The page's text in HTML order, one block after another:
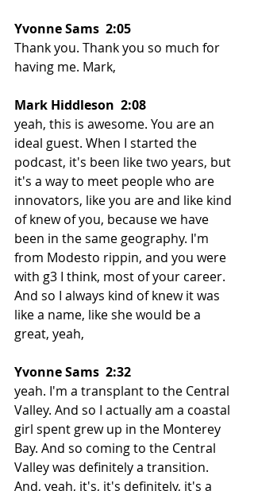
Yvonne Sams  2:05
Thank you. Thank you so much for
having me. Mark,
Mark Hiddleson  2:08
yeah, this is awesome. You are an
ideal guest. When I started the
podcast, it's been like two years, but
it's a way to meet people who are
innovators, like you are and like kind
of knew of you, because we have
been in the same geography. I'm
from Modesto rippin, and you were
with g3 I think, most of your career.
And so I always kind of knew it was
like a name, like she would be a
great, yeah,
Yvonne Sams  2:32
yeah. I'm a transplant to the Central
Valley. And so I actually am a coastal
girl spent grew up in the Monterey
Bay. And so coming to the Central
Valley was definitely a transition.
And, yeah, it's, it's definitely, it's a